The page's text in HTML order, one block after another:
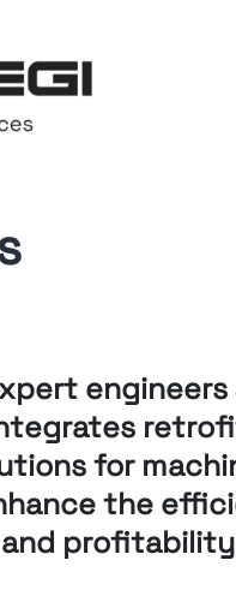
for
the